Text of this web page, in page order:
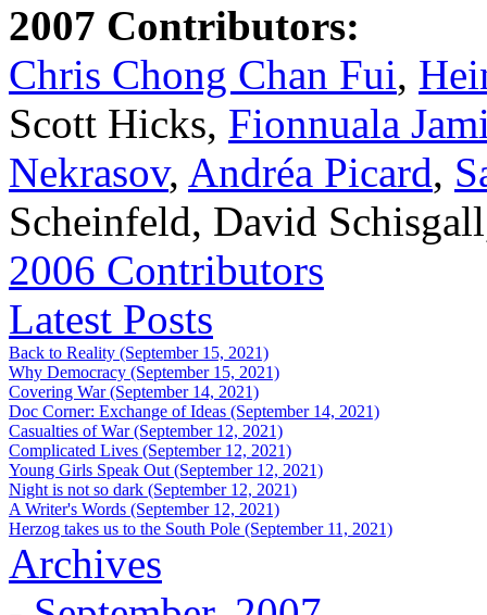
2007 Contributors:
Chris Chong Chan Fui,
Scott Hicks, Fionnuala
Nekrasov, Andréa Picard,
Scheinfeld, David
2006 Contributors
Latest Posts
Back to Reality (September 15, 2021)
Why Democracy (September 15, 2021)
Covering War (September 14, 2021)
Doc Corner: Exchange of Ideas (September 14, 2021)
Casualties of War (September 12, 2021)
Complicated Lives (September 12, 2021)
Young Girls Speak Out (September 12, 2021)
Night is not so dark (September 12, 2021)
A Writer's Words (September 12, 2021)
Herzog takes us to the South Pole (September 11, 2021)
Archives